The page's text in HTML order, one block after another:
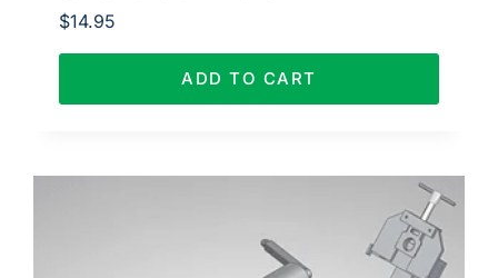
$14.95
ADD TO CART